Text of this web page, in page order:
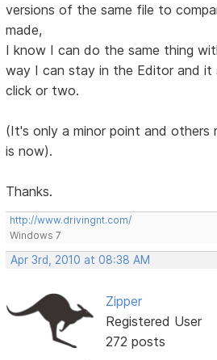
versions of the same file to
made,
I know I can do the same thing
way I can stay in the Editor and it
click or two.
(It's only a minor point and others
is now).
Thanks.
http://www.drivingnt.com/
Windows 7
Apr 3rd, 2010 at 08:38 AM
Zipper
Registered User
272 posts